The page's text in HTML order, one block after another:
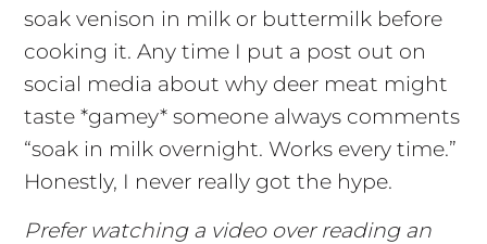
soak venison in milk or buttermilk before
cooking it. Any time I put a post out on
social media about why deer meat might
taste *gamey* someone always comments
“soak in milk overnight. Works every time.”
Honestly, I never really got the hype.
Prefer watching a video over reading an